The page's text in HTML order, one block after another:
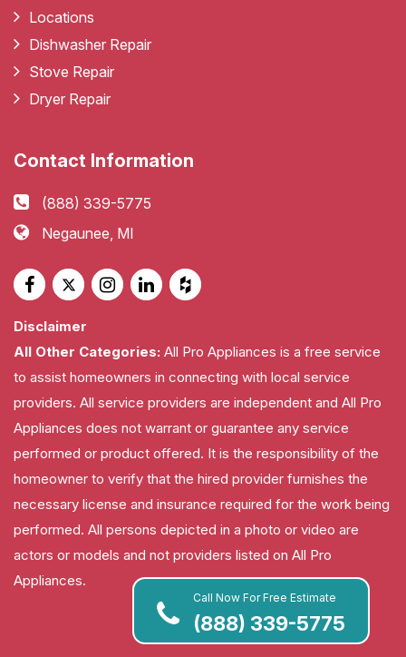
Call Now For Free Estimate
(888) 339-5775
Locations
Dishwasher Repair
Stove Repair
Dryer Repair
Contact Information
(888) 339-5775
Negaunee, MI
Disclaimer
All Other Categories: All Pro Appliances is a free service
to assist homeowners in connecting with local service
providers. All service providers are independent and All Pro
Appliances does not warrant or guarantee any service
performed or product offered. It is the responsibility of the
homeowner to verify that the hired provider furnishes the
necessary license and insurance required for the work being
performed. All persons depicted in a photo or video are
actors or models and not providers listed on All Pro
Appliances.